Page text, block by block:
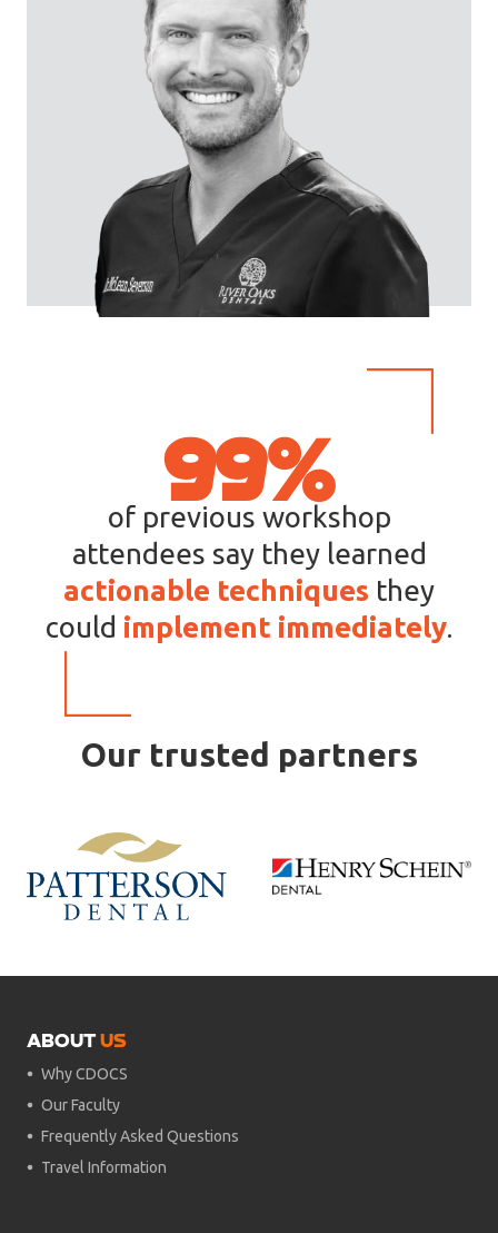
9
%
99%
of previous workshop
attendees say they learned
actionable techniques they
could implement immediately.
Our trusted partners
ABOUT US
Why CDOCS
Our Faculty
Frequently Asked Questions
Travel Information